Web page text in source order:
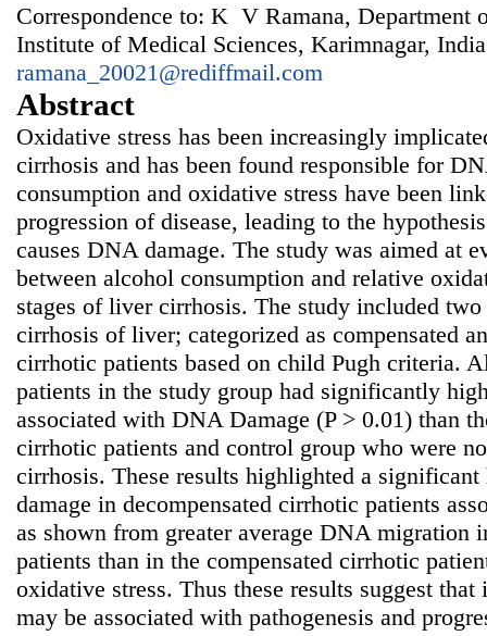
Correspondence to: K V Ramana, Department
Institute of Medical Sciences, Karimnagar,
ramana_20021@rediffmail.com
Abstract
Oxidative stress has been increasingly
cirrhosis and has been found responsible for
consumption and oxidative stress have been
progression of disease, leading to the
causes DNA damage. The study was aimed at
between alcohol consumption and relative
stages of liver cirrhosis. The study included
cirrhosis of liver; categorized as compensated
cirrhotic patients based on child Pugh criteria.
patients in the study group had significantly
associated with DNA Damage (P > 0.01) than
cirrhotic patients and control group who were
cirrhosis. These results highlighted a
damage in decompensated cirrhotic patients
as shown from greater average DNA migration
patients than in the compensated cirrhotic
oxidative stress. Thus these results suggest
may be associated with pathogenesis and